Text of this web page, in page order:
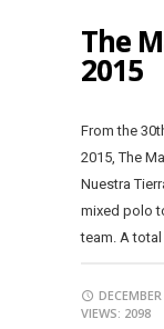
The
2015
From the
2015, The
Nuestra
mixed polo
team. A
VIEWS: 2098